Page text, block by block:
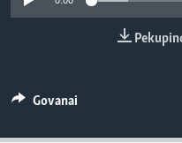
TITEVEREYI
Mitauro
Govanai